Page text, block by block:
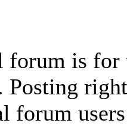
forum is for
Posting
forum